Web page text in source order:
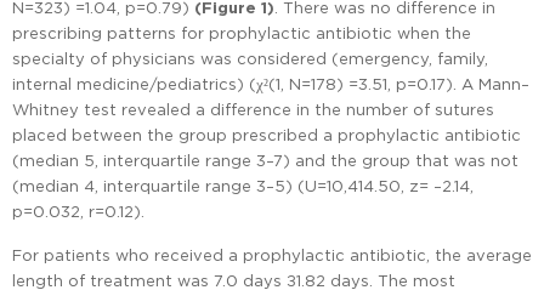
N=323) =1.04, p=0.79) (Figure 1) . There was no difference in
prescribing patterns for prophylactic antibiotic when the
specialty of physicians was considered (emergency, family,
internal medicine/pediatrics) (χ²(1, N=178) =3.51, p=0.17). A Mann–
Whitney test revealed a difference in the number of sutures
placed between the group prescribed a prophylactic antibiotic
(median 5, interquartile range 3–7) and the group that was not
(median 4, interquartile range 3–5) (U=10,414.50, z= –2.14,
p=0.032, r=0.12).
For patients who received a prophylactic antibiotic, the average
length of treatment was 7.0 days ±1.82 days. The most